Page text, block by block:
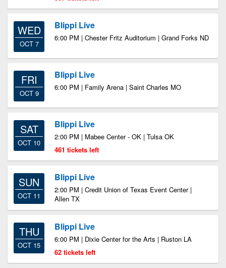
WED
OCT 7
Blippi Live
6:00 PM | Chester Fritz Auditorium | Grand Forks ND
FRI
OCT 9
Blippi Live
6:00 PM | Family Arena | Saint Charles MO
SAT
OCT 10
Blippi Live
2:00 PM | Mabee Center - OK | Tulsa OK
461 tickets left
SUN
OCT 11
Blippi Live
2:00 PM | Credit Union of Texas Event Center |
Allen TX
THU
OCT 15
Blippi Live
6:00 PM | Dixie Center for the Arts | Ruston LA
62 tickets left